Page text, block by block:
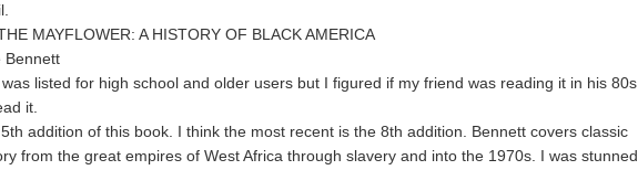
MAYFLOWER: A HISTORY OF BLACK AMERICA
Bennett
listed for high school and older users but I figured if my friend was reading it in his 80s
it.
addition of this book. I think the most recent is the 8th addition. Bennett covers classic
from the great empires of West Africa through slavery and into the 1970s. I was stunned